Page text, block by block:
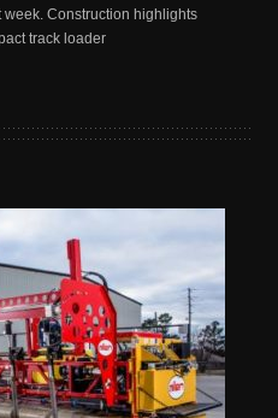
Construction highlights
track loader